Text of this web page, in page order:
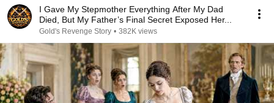
I Gave My Stepmother Everything After My Dad
Died, But My Father’s Final Secret Exposed Her...
Gold's Revenge Story • 382K views